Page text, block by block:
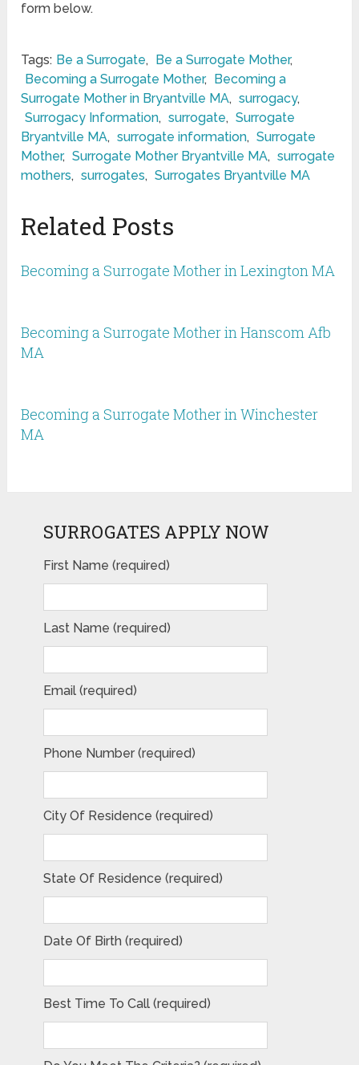
form below.
Tags: Be a Surrogate, Be a Surrogate Mother,
Becoming a Surrogate Mother,
Becoming a
Surrogate Mother in Bryantville MA, surrogacy,
Surrogacy Information, surrogate, Surrogate
Bryantville MA, surrogate information, Surrogate
Mother, Surrogate Mother Bryantville MA, surrogate
mothers, surrogates, Surrogates Bryantville MA
Related Posts
Becoming a Surrogate Mother in Lexington MA
Becoming a Surrogate Mother in Hanscom Afb
MA
Becoming a Surrogate Mother in Winchester
MA
SURROGATES APPLY NOW
First Name (required)
Last Name (required)
Email (required)
Phone Number (required)
City Of Residence (required)
State Of Residence (required)
Date Of Birth (required)
Best Time To Call (required)